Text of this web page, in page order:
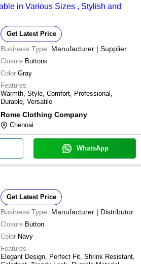
Get Latest Price
Business Type: Manufacturer | Supplier
Closure Buttons
Color Gray
Features
Warmth, Style, Comfort, Professional,
Durable, Versatile
Rome Clothing Company
Chennai
WhatsApp
Get Latest Price
Business Type: Manufacturer | Distributor
Closure Button
Color Navy
Features
Elegant Design, Perfect Fit, Shrink Resistant,